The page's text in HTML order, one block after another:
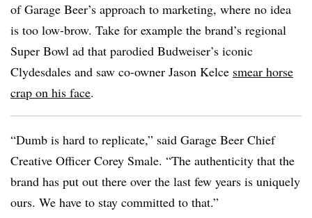
of Garage Beer’s approach to marketing, where no idea
is too low-brow. Take for example the brand’s regional
Super Bowl ad that parodied Budweiser’s iconic
Clydesdales and saw co-owner Jason Kelce smear horse
crap on his face.
“Dumb is hard to replicate,” said Garage Beer Chief
Creative Officer Corey Smale. “The authenticity that the
brand has put out there over the last few years is uniquely
ours. We have to stay committed to that.”